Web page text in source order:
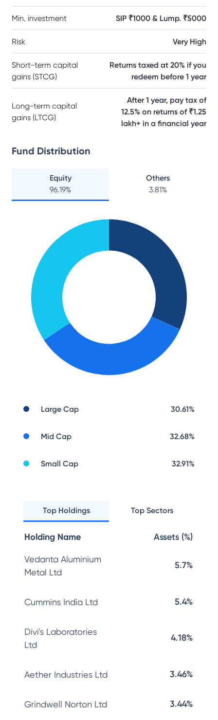
Min. investment SIP ₹1000 & Lump. ₹5000
Risk Very High
Short-term capital
gains (STCG)
Returns taxed at 20% if you
redeem before 1 year
Long-term capital
gains (LTCG)
After 1 year, pay tax of
12.5% on returns of ₹1.25
lakh+ in a financial year
Fund Distribution
Equity
96.19%
Others
3.81%
Large Cap 30.61%
Mid Cap 32.68%
Small Cap 32.91%
Top Holdings Top Sectors
Holding Name Assets (%)
Vedanta Aluminium
Metal Ltd
5.7%
Cummins India Ltd 5.4%
Divi's Laboratories
Ltd
4.18%
Aether Industries Ltd 3.46%
Grindwell Norton Ltd 3.44%